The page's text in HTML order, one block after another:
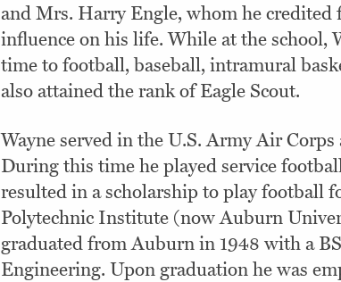
and Mrs. Harry Engle, whom he
influence on his life. While at the school,
time to football, baseball, intramural
also attained the rank of Eagle Scout.
Wayne served in the U.S. Army Air Corps
During this time he played service
resulted in a scholarship to play football
Polytechnic Institute (now Auburn
graduated from Auburn in 1948 with a
Engineering. Upon graduation he was